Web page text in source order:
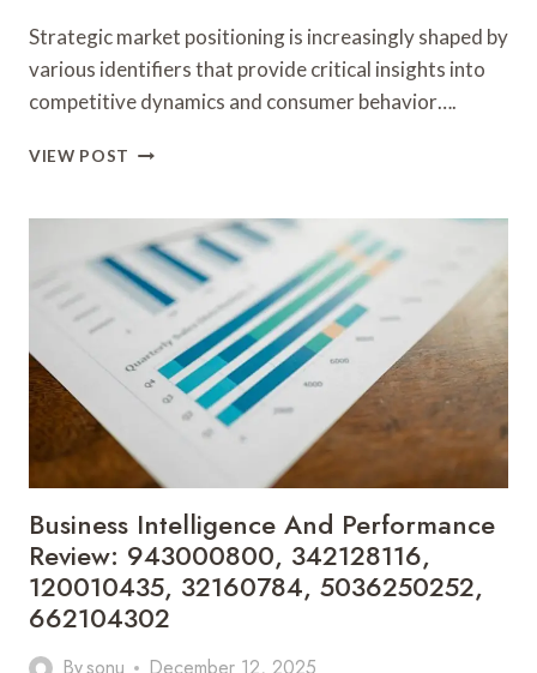
Strategic market positioning is increasingly shaped by
various identifiers that provide critical insights into
competitive dynamics and consumer behavior….
VIEW POST STRATEGIC
AND
TRENDS:
615426632,
943543014,
617946053,
326186000,
627900281,
614027239
Business Intelligence And Performance
Review: 943000800, 342128116,
120010435, 32160784, 5036250252,
662104302